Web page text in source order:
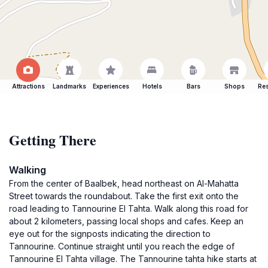
Attractions Landmarks Experiences Hotels Bars Shops
Getting There
Walking
From the center of Baalbek, head northeast on Al-Mahatta
Street towards the roundabout. Take the first exit onto the
road leading to Tannourine El Tahta. Walk along this road for
about 2 kilometers, passing local shops and cafes. Keep an
eye out for the signposts indicating the direction to
Tannourine. Continue straight until you reach the edge of
Tannourine El Tahta village. The Tannourine tahta hike starts at